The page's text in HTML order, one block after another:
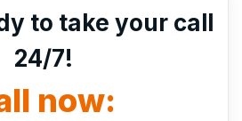
to take your call
24/7!
now: